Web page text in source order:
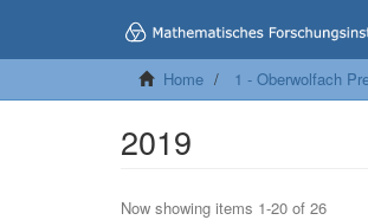
Home 1 - Oberwolfach
2019
Now showing items 1-20 of 26